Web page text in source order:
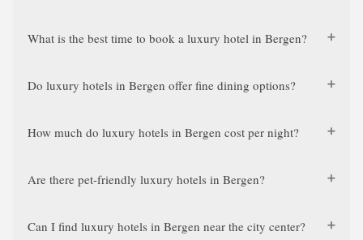
What is the best time to book a luxury hotel in Bergen?
Do luxury hotels in Bergen offer fine dining options?
How much do luxury hotels in Bergen cost per night?
Are there pet-friendly luxury hotels in Bergen?
Can I find luxury hotels in Bergen near the city center?